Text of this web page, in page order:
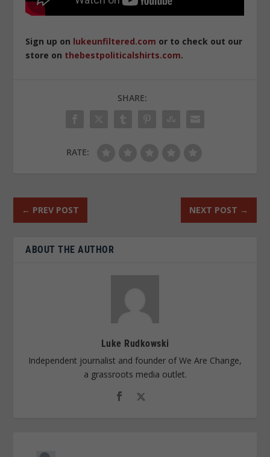
Sign up on lukeunfiltered.com or to check out our
store on thebestpoliticalshirts.com.
SHARE:
RATE:
← PREV POST NEXT POST →
ABOUT THE AUTHOR
Luke Rudkowski
Independent journalist and founder of We Are Change,
a grassroots media outlet.